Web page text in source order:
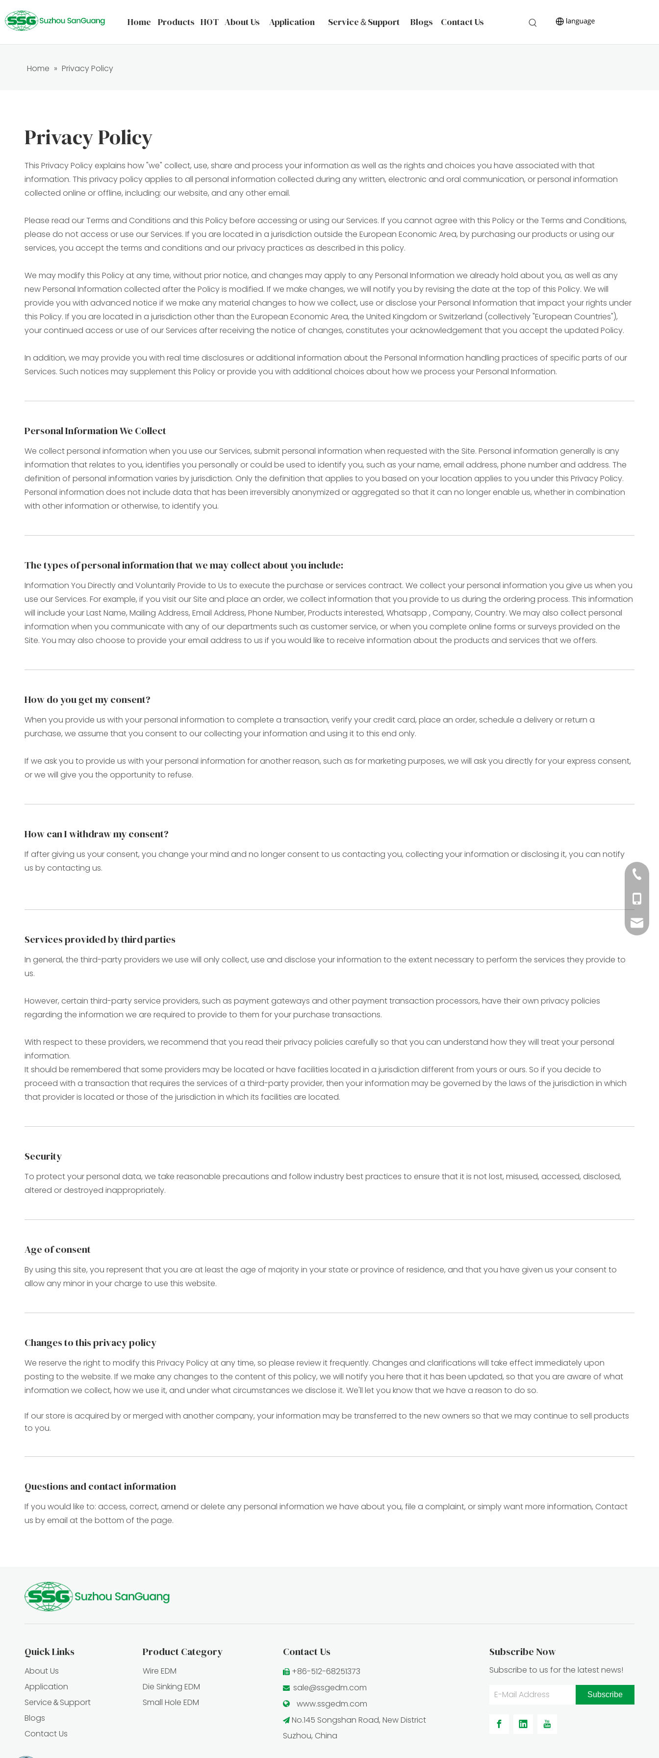
Home Products HOT About Us Application Service＆Support Blogs Contact Us
Home » Privacy Policy
Privacy Policy
This Privacy Policy explains how "we" collect, use, share and process your information as well as the rights and choices you have associated with that
information. This privacy policy applies to all personal information collected during any written, electronic and oral communication, or personal information
collected online or offline, including: our website, and any other email.
Please read our Terms and Conditions and this Policy before accessing or using our Services. If you cannot agree with this Policy or the Terms and Conditions,
please do not access or use our Services. If you are located in a jurisdiction outside the European Economic Area, by purchasing our products or using our
services, you accept the terms and conditions and our privacy practices as described in this policy.
We may modify this Policy at any time, without prior notice, and changes may apply to any Personal Information we already hold about you, as well as any
new Personal Information collected after the Policy is modified. If we make changes, we will notify you by revising the date at the top of this Policy. We will
provide you with advanced notice if we make any material changes to how we collect, use or disclose your Personal Information that impact your rights under
this Policy. If you are located in a jurisdiction other than the European Economic Area, the United Kingdom or Switzerland (collectively "European Countries"),
your continued access or use of our Services after receiving the notice of changes, constitutes your acknowledgement that you accept the updated Policy.
In addition, we may provide you with real time disclosures or additional information about the Personal Information handling practices of specific parts of our
Services. Such notices may supplement this Policy or provide you with additional choices about how we process your Personal Information.
Personal Information We Collect
We collect personal information when you use our Services, submit personal information when requested with the Site. Personal information generally is any
information that relates to you, identifies you personally or could be used to identify you, such as your name, email address, phone number and address. The
definition of personal information varies by jurisdiction. Only the definition that applies to you based on your location applies to you under this Privacy Policy.
Personal information does not include data that has been irreversibly anonymized or aggregated so that it can no longer enable us, whether in combination
with other information or otherwise, to identify you.
The types of personal information that we may collect about you include:
Information You Directly and Voluntarily Provide to Us to execute the purchase or services contract. We collect your personal information you give us when you
use our Services. For example, if you visit our Site and place an order, we collect information that you provide to us during the ordering process. This information
will include your Last Name, Mailing Address, Email Address, Phone Number, Products interested, Whatsapp , Company, Country. We may also collect personal
information when you communicate with any of our departments such as customer service, or when you complete online forms or surveys provided on the
Site. You may also choose to provide your email address to us if you would like to receive information about the products and services that we offers.
How do you get my consent?
When you provide us with your personal information to complete a transaction, verify your credit card, place an order, schedule a delivery or return a
purchase, we assume that you consent to our collecting your information and using it to this end only.
If we ask you to provide us with your personal information for another reason, such as for marketing purposes, we will ask you directly for your express consent,
or we will give you the opportunity to refuse.
How can I withdraw my consent?
If after giving us your consent, you change your mind and no longer consent to us contacting you, collecting your information or disclosing it, you can notify
us by contacting us.
Services provided by third parties
In general, the third-party providers we use will only collect, use and disclose your information to the extent necessary to perform the services they provide to
us.
However, certain third-party service providers, such as payment gateways and other payment transaction processors, have their own privacy policies
regarding the information we are required to provide to them for your purchase transactions.
With respect to these providers, we recommend that you read their privacy policies carefully so that you can understand how they will treat your personal
information.
It should be remembered that some providers may be located or have facilities located in a jurisdiction different from yours or ours. So if you decide to
proceed with a transaction that requires the services of a third-party provider, then your information may be governed by the laws of the jurisdiction in which
that provider is located or those of the jurisdiction in which its facilities are located.
Security
To protect your personal data, we take reasonable precautions and follow industry best practices to ensure that it is not lost, misused, accessed, disclosed,
altered or destroyed inappropriately.
Age of consent
By using this site, you represent that you are at least the age of majority in your state or province of residence, and that you have given us your consent to
allow any minor in your charge to use this website.
Changes to this privacy policy
We reserve the right to modify this Privacy Policy at any time, so please review it frequently. Changes and clarifications will take effect immediately upon
posting to the website. If we make any changes to the content of this policy, we will notify you here that it has been updated, so that you are aware of what
information we collect, how we use it, and under what circumstances we disclose it. We'll let you know that we have a reason to do so.
If our store is acquired by or merged with another company, your information may be transferred to the new owners so that we may continue to sell products
to you.
Questions and contact information
If you would like to: access, correct, amend or delete any personal information we have about you, file a complaint, or simply want more information, Contact
us by email at the bottom of the page.
+86-
+86-
Quick Links
About Us
Application
Service＆Support
Blogs
Contact Us
Product Category
Wire EDM
Die Sinking EDM
Small Hole EDM
Contact Us
 +86-512-68251373
 sale@ssgedm.com
 www.ssgedm.com
 No.145 Songshan Road, New District
Suzhou, China
Subscribe Now
Subscribe to us for the latest news!
Subscribe